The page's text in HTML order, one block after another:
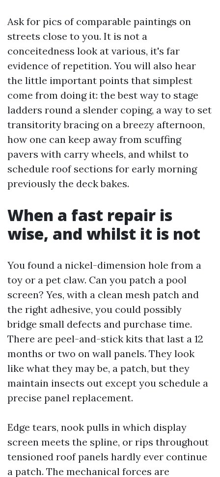
Ask for pics of comparable paintings on
streets close to you. It is not a
conceitedness look at various, it's far
evidence of repetition. You will also hear
the little important points that simplest
come from doing it: the best way to stage
ladders round a slender coping, a way to set
transitority bracing on a breezy afternoon,
how one can keep away from scuffing
pavers with carry wheels, and whilst to
schedule roof sections for early morning
previously the deck bakes.
When a fast repair is
wise, and whilst it is not
You found a nickel-dimension hole from a
toy or a pet claw. Can you patch a pool
screen? Yes, with a clean mesh patch and
the right adhesive, you could possibly
bridge small defects and purchase time.
There are peel-and-stick kits that last a 12
months or two on wall panels. They look
like what they may be, a patch, but they
maintain insects out except you schedule a
precise panel replacement.
Edge tears, nook pulls in which display
screen meets the spline, or rips throughout
tensioned roof panels hardly ever continue
a patch. The mechanical forces are